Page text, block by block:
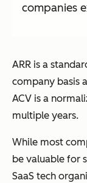
companies
ARR is a
company basis
ACV is a
multiple years.
While most
be valuable for
SaaS tech